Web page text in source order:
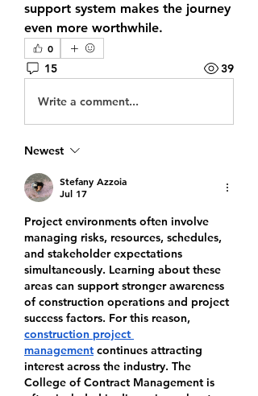
support system makes the journey
even more worthwhile.
0
15 39
Write a comment...
Newest
Stefany Azzoia
Jul 17
Project environments often involve
managing risks, resources, schedules,
and stakeholder expectations
simultaneously. Learning about these
areas can support stronger awareness
of construction operations and project
construction project
management continues attracting
interest across the industry. The
College of Contract Management is